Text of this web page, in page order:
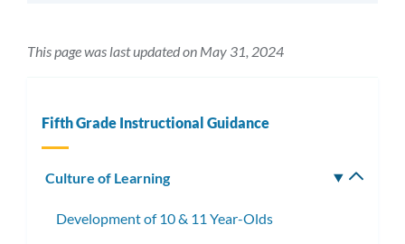
This page was last updated on May 31, 2024
Fifth Grade Instructional Guidance
Culture of Learning
Development of 10 & 11 Year-Olds